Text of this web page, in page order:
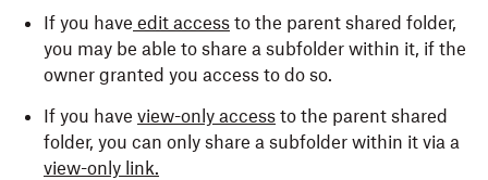
If you have edit access to the parent shared folder,
you may be able to share a subfolder within it, if the
owner granted you access to do so.
If you have view-only access to the parent shared
folder, you can only share a subfolder within it via a
view-only link.